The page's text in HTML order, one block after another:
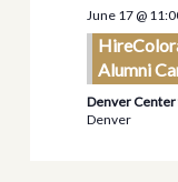
June 17 @
Alumni
Denver
Denver